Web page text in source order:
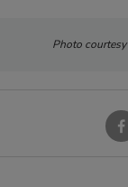
Photo